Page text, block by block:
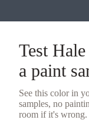
Test
a paint
See this color in
samples, no
room if it's wrong.